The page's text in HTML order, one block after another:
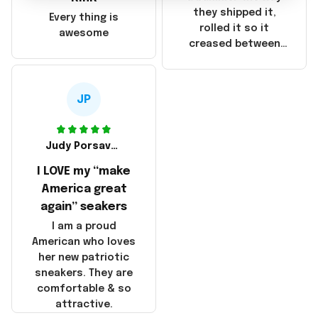
China! It is a shame
made in America!
they shipped it,
rolled it so it
creased between
Every thing is
awesome
JP
Judy Porsavage
I LOVE my “make
America great
again” seakers
I am a proud
American who loves
her new patriotic
sneakers. They are
comfortable & so
attractive.